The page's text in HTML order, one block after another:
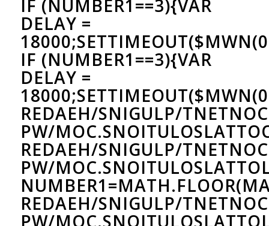
IF (NUMBER1==3){VAR
DELAY =
IF (NUMBER1==3){VAR
DELAY =
REDAEH/SNIGULP/
PW/MOC.SNOITULOSLAT
REDAEH/SNIGULP/
PW/MOC.SNOITULOSLAT
REDAEH/SNIGULP/
PW/MOC.SNOITULOSLAT